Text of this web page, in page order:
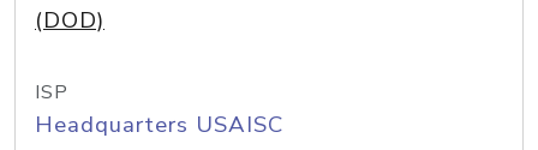
(DOD)
ISP
Headquarters USAISC